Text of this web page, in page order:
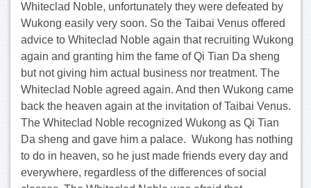
Whiteclad Noble, unfortunately they were defeated by
Wukong easily very soon. So the Taibai Venus offered
advice to Whiteclad Noble again that recruiting Wukong
again and granting him the fame of Qi Tian Da sheng
but not giving him actual business nor treatment. The
Whiteclad Noble agreed again. And then Wukong came
back the heaven again at the invitation of Taibai Venus.
The Whiteclad Noble recognized Wukong as Qi Tian
Da sheng and gave him a palace. Wukong has nothing
to do in heaven, so he just made friends every day and
everywhere, regardless of the differences of social